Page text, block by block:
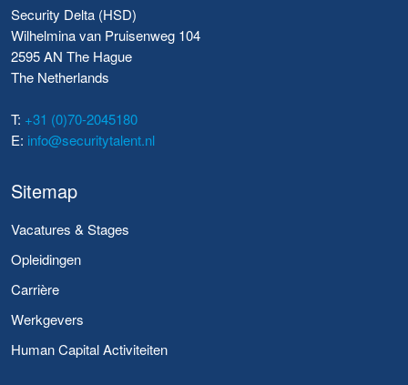
Security Delta (HSD)
Wilhelmina van Pruisenweg 104
2595 AN The Hague
The Netherlands
T: +31 (0)70-2045180
E: info@securitytalent.nl
Sitemap
Vacatures & Stages
Opleidingen
Carrière
Werkgevers
Human Capital Activiteiten